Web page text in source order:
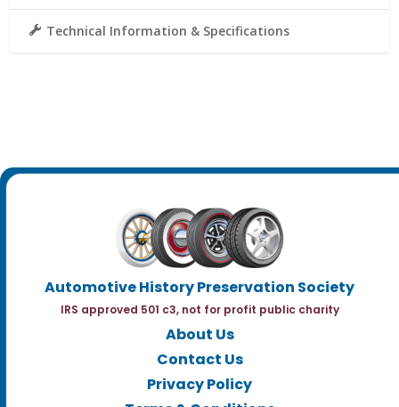
Technical Information & Specifications
Automotive History Preservation Society
IRS approved 501 c3, not for profit public charity
About Us
Contact Us
Privacy Policy